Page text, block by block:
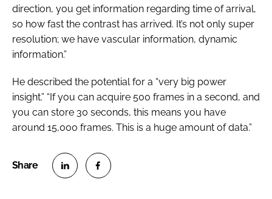
direction, you get information regarding time of arrival,
so how fast the contrast has arrived. It’s not only super
resolution; we have vascular information, dynamic
information.”
He described the potential for a “very big power
insight.” “If you can acquire 500 frames in a second, and
you can store 30 seconds, this means you have
around 15,000 frames. This is a huge amount of data.”